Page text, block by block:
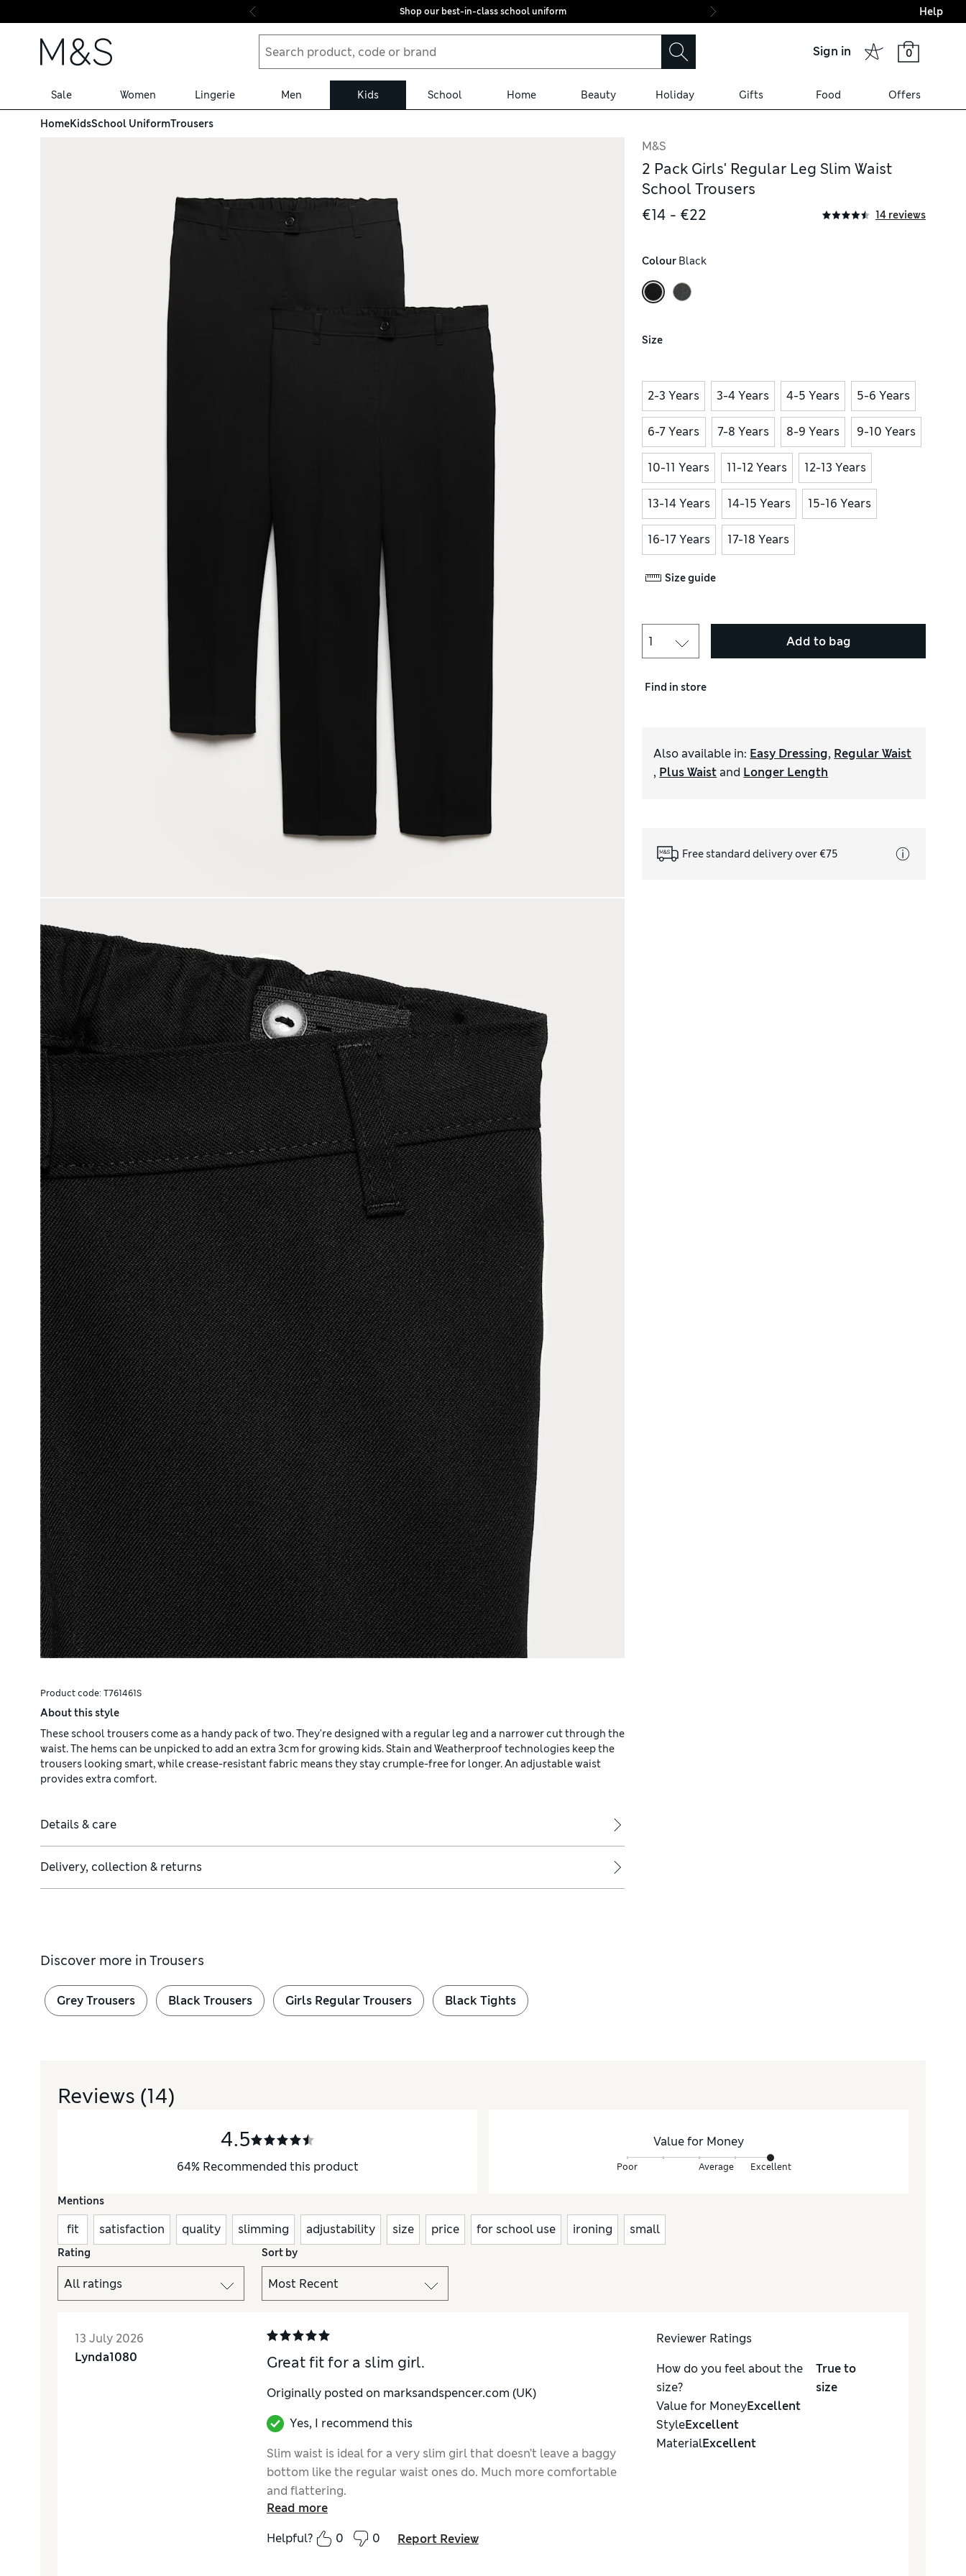
Skip to content
Shop our best-in-class school uniform Final boarding:
Help
Sign in 0
Sale Women Lingerie Men Kids School Home Beauty Holiday Gifts Food Offers
HomeKidsSchool UniformTrousers
Product code: T761461S
About this style
These school trousers come as a handy pack of two. They're designed with a regular leg and a narrower cut through the
waist. The hems can be unpicked to add an extra 3cm for growing kids. Stain and Weatherproof technologies keep the
trousers looking smart, while crease-resistant fabric means they stay crumple-free for longer. An adjustable waist
provides extra comfort.
Details & care
Delivery, collection & returns
M&S
2 Pack Girls' Regular Leg Slim Waist
School Trousers
€14 - €22
14 reviews
Colour Black
Size
2-3 Years 3-4 Years 4-5 Years 5-6 Years
6-7 Years 7-8 Years 8-9 Years 9-10 Years
10-11 Years 11-12 Years 12-13 Years
13-14 Years 14-15 Years 15-16 Years
16-17 Years 17-18 Years
Size guide
Add to bag
Find in store
Also available in: Easy Dressing, Regular Waist
, Plus Waist and Longer Length
Free standard delivery over €75
Discover more in Trousers
Grey Trousers Black Trousers Girls Regular Trousers Black Tights
Reviews (14)
4.5
64% Recommended this product
Value for Money
Poor Average Excellent
Mentions
fit satisfaction quality slimming adjustability size price for school use ironing small
Rating Sort by
13 July 2026
Lynda1080
Great fit for a slim girl.
Originally posted on marksandspencer.com (UK)
Yes, I recommend this
Slim waist is ideal for a very slim girl that doesn’t leave a baggy
bottom like the regular waist ones do. Much more comfortable
and flattering.
Read more
Helpful?
0 0 Report Review
Reviewer Ratings
How do you feel about the
size?
True to
size
Value for MoneyExcellent
StyleExcellent
MaterialExcellent